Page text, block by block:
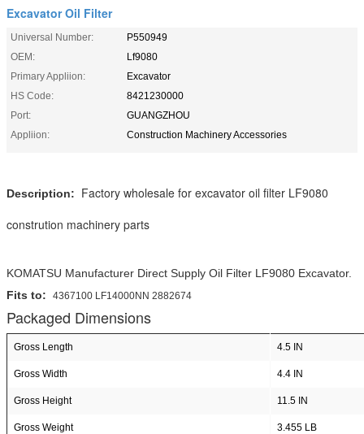
Excavator Oil Filter
Universal Number:
P550949
OEM:
Lf9080
Primary Appliion:
Excavator
HS Code:
8421230000
Port:
GUANGZHOU
Appliion:
Construction Machinery Accessories
Description: Factory wholesale for excavator oil filter LF9080
constrution machinery parts
KOMATSU Manufacturer Direct Supply Oil Filter LF9080 Excavator.
Fits to:
4367100 LF14000NN 2882674
Packaged Dimensions
Gross Length 4.5 IN
Gross Width 4.4 IN
Gross Height 11.5 IN
Gross Weight 3.455 LB